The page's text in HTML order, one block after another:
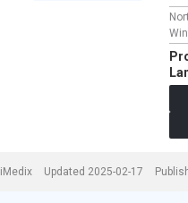
iMedix Updated 2025-02-17